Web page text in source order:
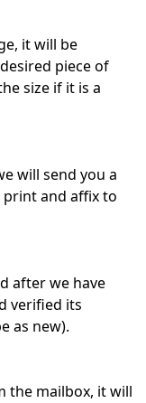
it will be
piece of
size if it is a
will send you a
and affix to
after we have
verified its
as new).
the mailbox, it will